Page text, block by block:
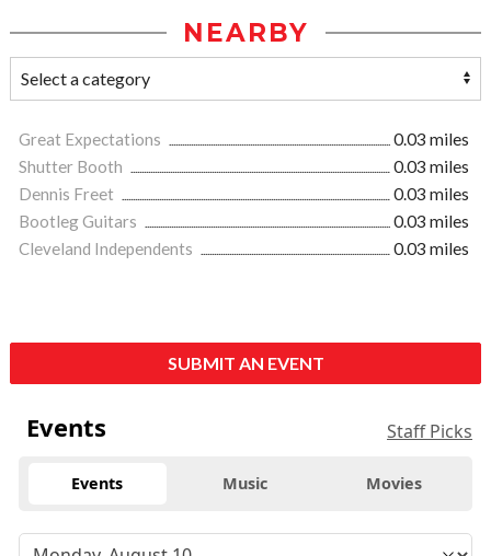
NEARBY
Great Expectations
0.03 miles
Shutter Booth
0.03 miles
Dennis Freet
0.03 miles
Bootleg Guitars
0.03 miles
Cleveland Independents
0.03 miles
SUBMIT AN EVENT
Events Staff Picks
Events Music Movies